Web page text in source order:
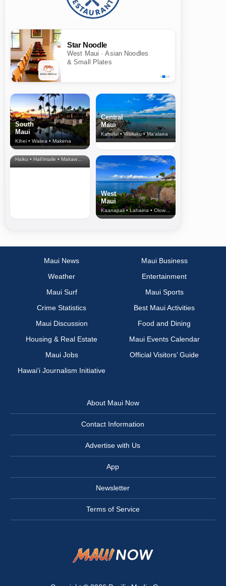
Star Noodle
West Maui · Asian Noodles
& Small Plates
South
Maui
Kihei • Wailea • Makena
Central
Maui
Kahului • Wailuku • Ma‘alaea
North Shore
& Upcountry
Haiku • Hali‘imaile • Makawao • Pukalani • Haiku • Kula
West
Maui
Kaanapali • Lahaina • Olowalu
Maui News
Maui Business
Weather
Entertainment
Maui Surf
Maui Sports
Crime Statistics
Best Maui Activities
Maui Discussion
Food and Dining
Housing & Real Estate
Maui Events Calendar
Maui Jobs
Official Visitors’ Guide
Hawai‘i Journalism Initiative
About Maui Now
Contact Information
Advertise with Us
App
Newsletter
Terms of Service